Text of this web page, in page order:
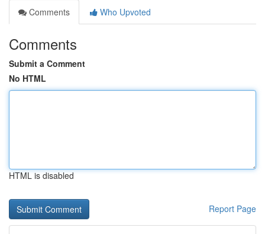
Comments
Who Upvoted
Comments
Submit a Comment
No HTML
HTML is disabled
Report Page